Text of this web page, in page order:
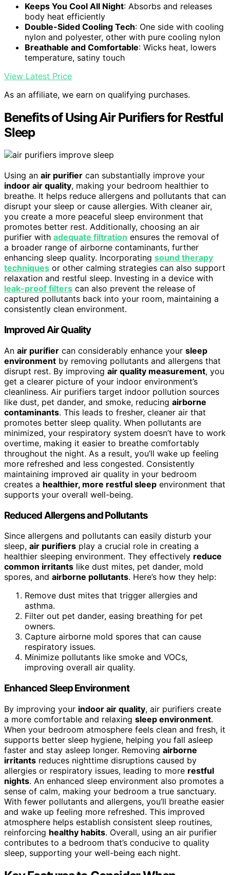
Keeps You Cool All Night: Absorbs and releases
body heat efficiently
Double-Sided Cooling Tech: One side with cooling
nylon and polyester, other with pure cooling nylon
Breathable and Comfortable: Wicks heat, lowers
temperature, satiny touch
View Latest Price
As an affiliate, we earn on qualifying purchases.
Benefits of Using Air Purifiers for Restful
Sleep
Using an air purifier can substantially improve your
indoor air quality, making your bedroom healthier to
breathe. It helps reduce allergens and pollutants that can
disrupt your sleep or cause allergies. With cleaner air,
you create a more peaceful sleep environment that
promotes better rest. Additionally, choosing an air
purifier with adequate filtration ensures the removal of
a broader range of airborne contaminants, further
enhancing sleep quality. Incorporating sound therapy
techniques or other calming strategies can also support
relaxation and restful sleep. Investing in a device with
leak-proof filters can also prevent the release of
captured pollutants back into your room, maintaining a
consistently clean environment.
Improved Air Quality
An air purifier can considerably enhance your sleep
environment by removing pollutants and allergens that
disrupt rest. By improving air quality measurement, you
get a clearer picture of your indoor environment’s
cleanliness. Air purifiers target indoor pollution sources
like dust, pet dander, and smoke, reducing airborne
contaminants. This leads to fresher, cleaner air that
promotes better sleep quality. When pollutants are
minimized, your respiratory system doesn’t have to work
overtime, making it easier to breathe comfortably
throughout the night. As a result, you’ll wake up feeling
more refreshed and less congested. Consistently
maintaining improved air quality in your bedroom
creates a healthier, more restful sleep environment that
supports your overall well-being.
Reduced Allergens and Pollutants
Since allergens and pollutants can easily disturb your
sleep, air purifiers play a crucial role in creating a
healthier sleeping environment. They effectively reduce
common irritants like dust mites, pet dander, mold
spores, and airborne pollutants. Here’s how they help:
Remove dust mites that trigger allergies and
asthma.
Filter out pet dander, easing breathing for pet
owners.
Capture airborne mold spores that can cause
respiratory issues.
Minimize pollutants like smoke and VOCs,
improving overall air quality.
Enhanced Sleep Environment
By improving your indoor air quality, air purifiers create
a more comfortable and relaxing sleep environment.
When your bedroom atmosphere feels clean and fresh, it
supports better sleep hygiene, helping you fall asleep
faster and stay asleep longer. Removing airborne
irritants reduces nighttime disruptions caused by
allergies or respiratory issues, leading to more restful
nights. An enhanced sleep environment also promotes a
sense of calm, making your bedroom a true sanctuary.
With fewer pollutants and allergens, you’ll breathe easier
and wake up feeling more refreshed. This improved
atmosphere helps establish consistent sleep routines,
reinforcing healthy habits. Overall, using an air purifier
contributes to a bedroom that’s conducive to quality
sleep, supporting your well-being each night.